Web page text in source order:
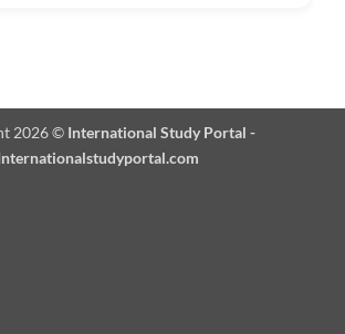
2026 © International Study Portal -